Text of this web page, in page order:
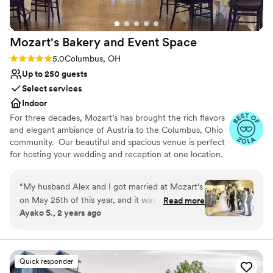
our wedding here again in a heartbeat!”
Mozart's Bakery and Event Space
Rating: 5.0 (5 reviews)
5.0Columbus, OH
Up to 250 guests
Select services
Indoor
For three decades, Mozart’s has brought the rich flavors
and elegant ambiance of Austria to the Columbus, Ohio
community. Our beautiful and spacious venue is perfect
for hosting your wedding and reception at one location.
packages, and ample parking for guests. We are proud to
offer multiple event spaces perfect for parties large and
small. Please note that the restaurant is closed to the
welcome. We would love to meet you! Contact us today
to schedule a tour and learn how Mozart's can help you
create the wedding of your dreams.
“My husband Alex and I got married at Mozart’s
on May 25th of this year, and it was one of the
best decisions we ever made in our entire
was absolutely PERFECT!!! Janelle, Mozart’s
wedding coordinator is absolutely amazing and
was there for us every step of the way of the
Read more
Ayako S., 2 years ago
Quick responder